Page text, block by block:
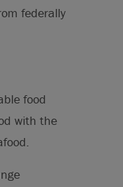
federally
food
with the